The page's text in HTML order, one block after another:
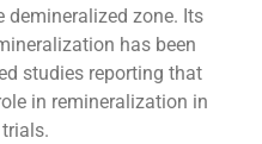
demineralized zone. Its
has been
studies reporting that
in remineralization in